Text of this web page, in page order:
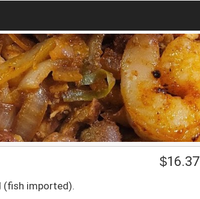
(fish imported).
$16.37